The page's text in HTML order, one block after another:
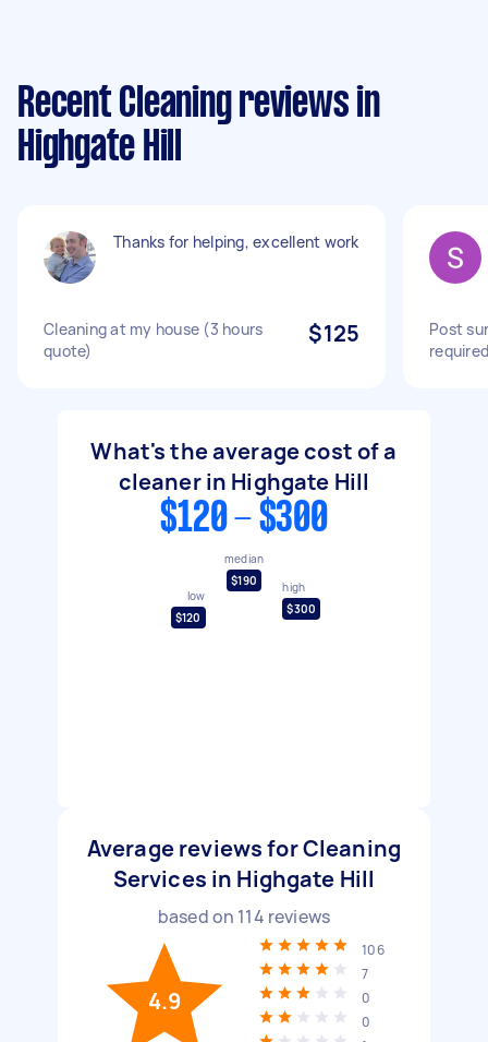
Recent Cleaning reviews in
Highgate Hill
Thanks for helping, excellent work
Cleaning at my house (3 hours
quote)
$125
Post
required
What's the average cost of a
cleaner in Highgate Hill
$120 - $300
low
$120
median
$190
high
$300
Average reviews for Cleaning
Services in Highgate Hill
based on 114 reviews
4.9
106
7
0
0